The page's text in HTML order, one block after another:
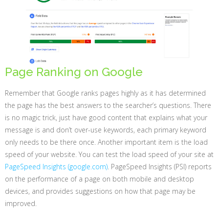
Page Ranking on Google
Remember that Google ranks pages highly as it has determined
the page has the best answers to the searcher’s questions. There
is no magic trick, just have good content that explains what your
message is and don’t over-use keywords, each primary keyword
only needs to be there once. Another important item is the load
speed of your website. You can test the load speed of your site at
PageSpeed Insights (google.com). PageSpeed Insights (PSI) reports
on the performance of a page on both mobile and desktop
devices, and provides suggestions on how that page may be
improved.